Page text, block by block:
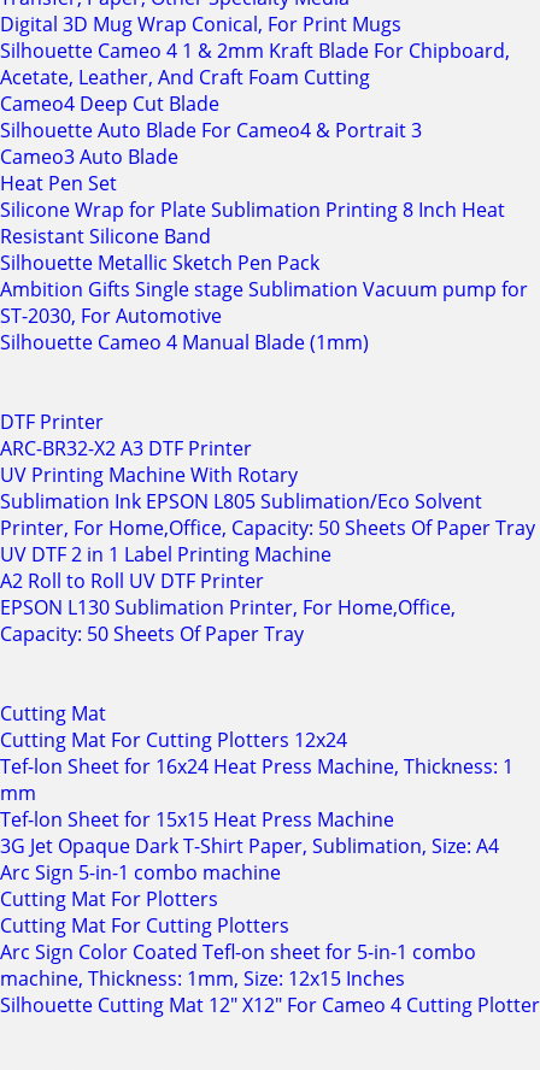
Digital 3D Mug Wrap Conical, For Print Mugs
Silhouette Cameo 4 1 & 2mm Kraft Blade For Chipboard,
Acetate, Leather, And Craft Foam Cutting
Cameo4 Deep Cut Blade
Silhouette Auto Blade For Cameo4 & Portrait 3
Cameo3 Auto Blade
Heat Pen Set
Silicone Wrap for Plate Sublimation Printing 8 Inch Heat
Resistant Silicone Band
Silhouette Metallic Sketch Pen Pack
Ambition Gifts Single stage Sublimation Vacuum pump for
ST-2030, For Automotive
Silhouette Cameo 4 Manual Blade (1mm)
DTF Printer
ARC-BR32-X2 A3 DTF Printer
UV Printing Machine With Rotary
Sublimation Ink EPSON L805 Sublimation/Eco Solvent
Printer, For Home,Office, Capacity: 50 Sheets Of Paper Tray
UV DTF 2 in 1 Label Printing Machine
A2 Roll to Roll UV DTF Printer
EPSON L130 Sublimation Printer, For Home,Office,
Capacity: 50 Sheets Of Paper Tray
Cutting Mat
Cutting Mat For Cutting Plotters 12x24
Tef-lon Sheet for 16x24 Heat Press Machine, Thickness: 1
mm
Tef-lon Sheet for 15x15 Heat Press Machine
3G Jet Opaque Dark T-Shirt Paper, Sublimation, Size: A4
Arc Sign 5-in-1 combo machine
Cutting Mat For Plotters
Cutting Mat For Cutting Plotters
Arc Sign Color Coated Tefl-on sheet for 5-in-1 combo
machine, Thickness: 1mm, Size: 12x15 Inches
Silhouette Cutting Mat 12" X12" For Cameo 4 Cutting Plotter